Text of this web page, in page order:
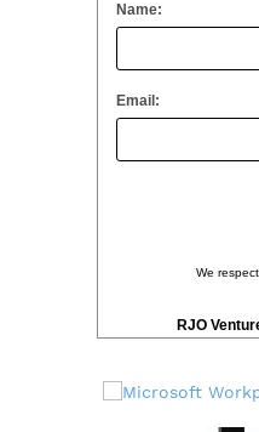
Name:
Email:
We
RJO